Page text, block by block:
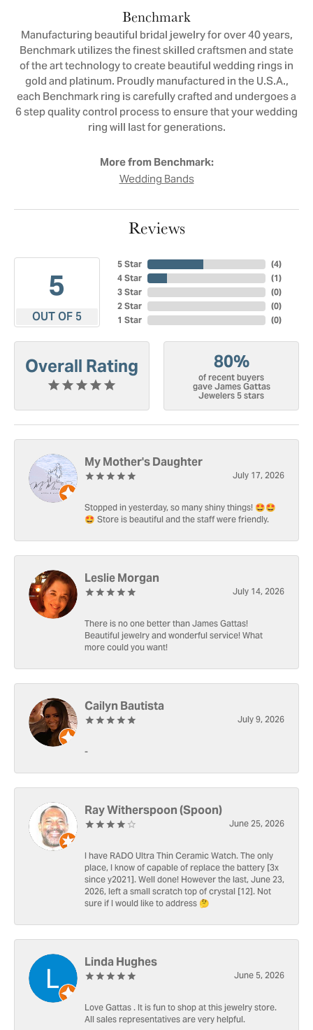
Benchmark
Manufacturing beautiful bridal jewelry for over 40 years,
Benchmark utilizes the finest skilled craftsmen and state
of the art technology to create beautiful wedding rings in
gold and platinum. Proudly manufactured in the U.S.A.,
each Benchmark ring is carefully crafted and undergoes a
6 step quality control process to ensure that your wedding
ring will last for generations.
More from Benchmark:
Wedding Bands
Reviews
5
OUT OF 5
5 Star
4 Star
3 Star
2 Star
1 Star
(4)
(1)
(0)
(0)
(0)
Overall Rating 80%
of recent buyers
gave James Gattas
Jewelers 5 stars
My Mother's Daughter
July 17, 2026
Stopped in yesterday, so many shiny things! 🤩🤩
🤩 Store is beautiful and the staff were friendly.
Leslie Morgan
July 14, 2026
There is no one better than James Gattas!
Beautiful jewelry and wonderful service! What
more could you want!
Cailyn Bautista
July 9, 2026
-
Ray Witherspoon (Spoon)
June 25, 2026
I have RADO Ultra Thin Ceramic Watch. The only
place, I know of capable of replace the battery [3x
since y2021]. Well done! However the last, June 23,
2026, left a small scratch top of crystal [12]. Not
sure if I would like to address 🤔
Linda Hughes
June 5, 2026
Love Gattas . It is fun to shop at this jewelry store.
All sales representatives are very helpful.